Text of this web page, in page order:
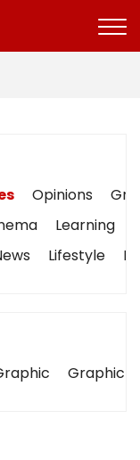
Opinions
Learning
Lifestyle
Graphic